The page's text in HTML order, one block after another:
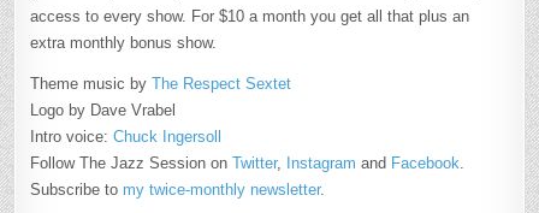
access to every show. For $10 a month you get all that plus an
extra monthly bonus show.
Theme music byThe Respect Sextet
Logo by Dave Vrabel
Intro voice:Chuck Ingersoll
Follow The Jazz Session onTwitter, Instagram and Facebook
Subscribe to my twice-monthly newsletter.